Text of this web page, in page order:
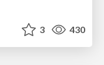
3 430